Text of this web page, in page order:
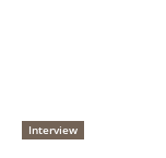
Interview